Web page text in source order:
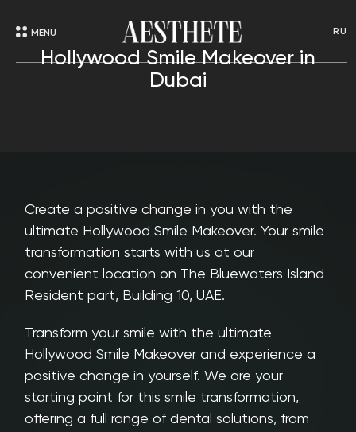
MENU RU
Hollywood Smile Makeover in
Dubai
Create a positive change in you with the
ultimate Hollywood Smile Makeover. Your smile
transformation starts with us at our
convenient location on The Bluewaters Island
Resident part, Building 10, UAE.
Transform your smile with the ultimate
Hollywood Smile Makeover and experience a
positive change in yourself. We are your
starting point for this smile transformation,
offering a full range of dental solutions, from